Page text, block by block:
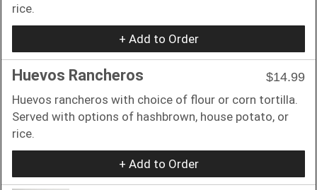
rice.
+ Add to Order
Huevos Rancheros
$14.99
Huevos rancheros with choice of flour or corn tortilla.
Served with options of hashbrown, house potato, or
rice.
+ Add to Order